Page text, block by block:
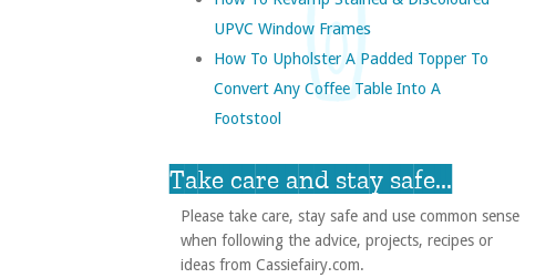
UPVC Window Frames
How To Upholster A Padded Topper To
Convert Any Coffee Table Into A
Footstool
Take care and stay safe...
Please take care, stay safe and use common sense
when following the advice, projects, recipes or
ideas from Cassiefairy.com.